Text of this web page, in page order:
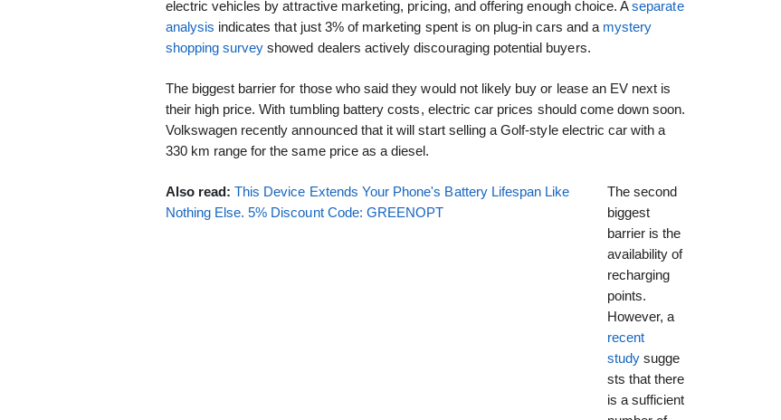
electric vehicles by attractive marketing, pricing, and offering enough choice. Aseparate
analysis indicates that just 3% of marketing spent is on plug-in cars and a mystery
shopping surveyshowed dealers actively discouraging potential buyers.
The biggest barrier for those who said they would not likely buy or lease an EV next is
their high price. With tumbling battery costs, electric car prices should come down soon.
Volkswagen recently announced that it will start selling a Golf-style electric car with a
330 km range for the same price as a diesel.
Also read: This Device Extends Your Phone's Battery Lifespan Like
Nothing Else. 5% Discount Code: GREENOPT
The second
biggest
barrier is the
availability of
recharging
points.
However, a
recent
studysugge
sts that there
is a sufficient